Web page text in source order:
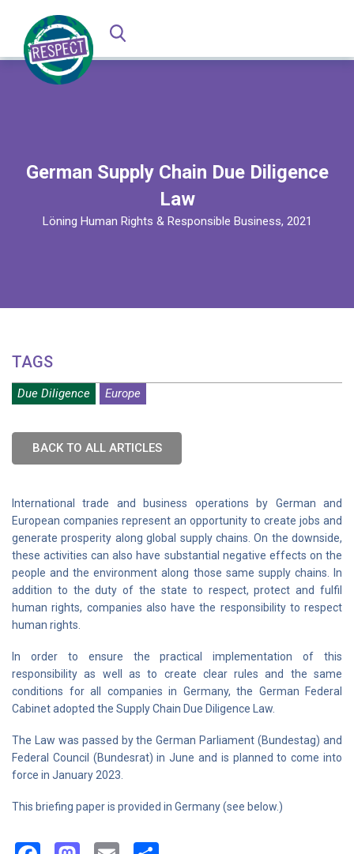
German Supply Chain Due Diligence
Law
Löning Human Rights & Responsible Business, 2021
TAGS
Due Diligence Europe
BACK TO ALL ARTICLES
International trade and business operations by German and
European companies represent an opportunity to create jobs and
generate prosperity along global supply chains. On the downside,
these activities can also have substantial negative effects on the
people and the environment along those same supply chains. In
addition to the duty of the state to respect, protect and fulfil
human rights, companies also have the responsibility to respect
human rights.
In order to ensure the practical implementation of this
responsibility as well as to create clear rules and the same
conditions for all companies in Germany, the German Federal
Cabinet adopted the Supply Chain Due Diligence Law.
The Law was passed by the German Parliament (Bundestag) and
Federal Council (Bundesrat) in June and is planned to come into
force in January 2023.
This briefing paper is provided in Germany (see below.)